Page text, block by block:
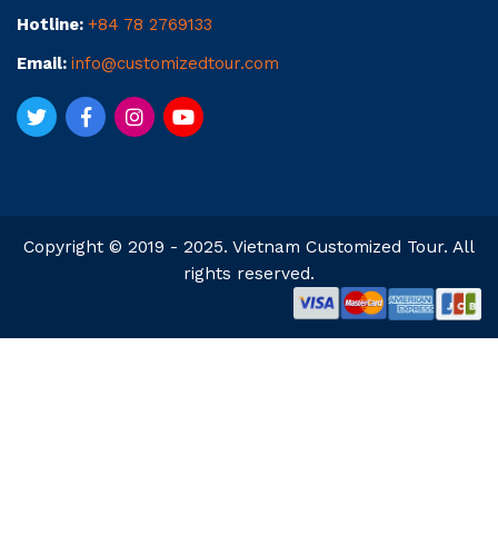
Hotline: +84 78 2769133
Email: info@customizedtour.com
Copyright © 2019 - 2025. Vietnam Customized Tour. All
rights reserved.